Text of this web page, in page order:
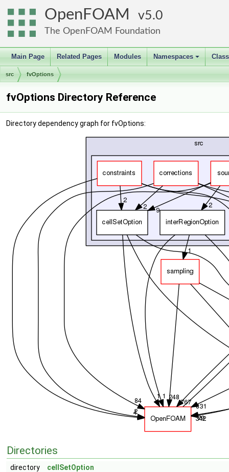
OpenFOAM 5.0
The OpenFOAM Foundation
Main Page Related Pages Modules
+
Namespaces
src fvOptions
fvOptions Directory Reference
Directory dependency graph for fvOptions:
Directories
directory
cellSetOption